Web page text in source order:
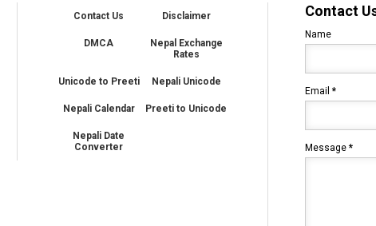
Contact Us Disclaimer
DMCA
Nepal Exchange
Rates
Unicode to Preeti Nepali Unicode
Nepali Calendar Preeti to Unicode
Nepali Date
Converter
Contact
Name
Email*
Message*